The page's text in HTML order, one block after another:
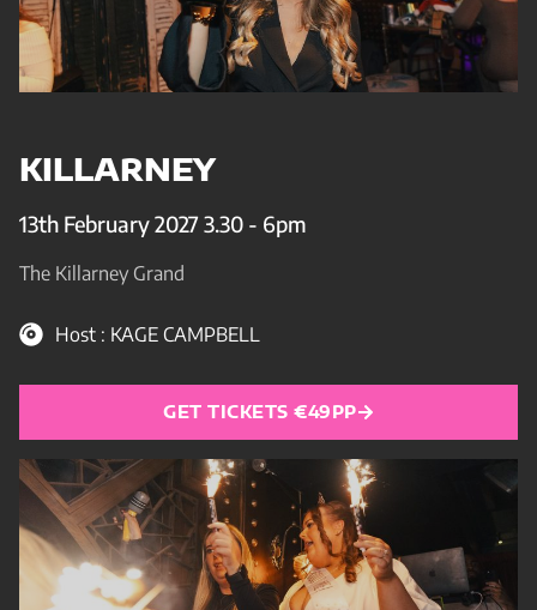
KILLARNEY
13th February 2027 3.30 - 6pm
The Killarney Grand
Host : KAGE CAMPBELL
GET TICKETS €49PP